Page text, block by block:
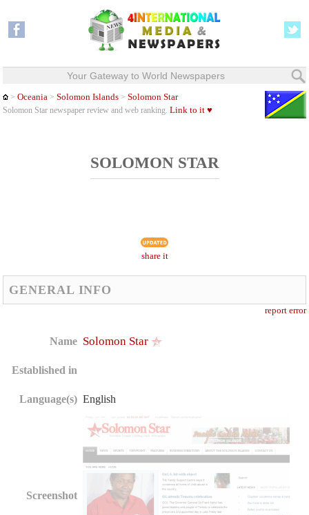
Your Gateway to World Newspapers
>Oceania >Solomon Islands >Solomon Star
Solomon Star newspaper review and web ranking.Link to it ♥
SOLOMON STAR
share it
GENERAL INFO
report error
Name Solomon Star
Established in
Language(s) English
Screenshot